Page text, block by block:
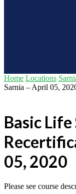
Home Locations
Sarnia – April 05,
Basic Life
05, 2020
Please see course